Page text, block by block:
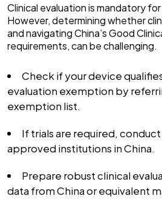
Clinical evaluation is mandatory
However, determining whether
and navigating China’s Good
requirements, can be challenging.
Check if your device
evaluation exemption by
exemption list.
If trials are required,
approved institutions in China.
Prepare robust clinical
data from China or equivalent